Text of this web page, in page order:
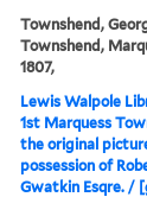
Townshend,
Townshend,
1807,
Lewis Walpole
1st Marquess
the original
possession of
Gwatkin Esqre. /